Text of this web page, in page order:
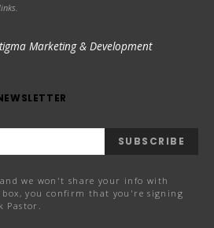
Marketing & Development
SUBSCRIBE
we won't share your info with
box, you confirm that you're signing